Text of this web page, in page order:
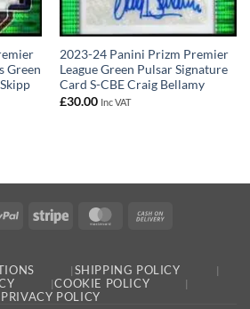
Green
2023-24 Panini Prizm Premier
League Green Pulsar Signature
Card S-CBE Craig Bellamy
£30.00 Inc VAT
PayPal Stripe MasterCard
SHIPPING POLICY
COOKIE POLICY
PRIVACY POLICY